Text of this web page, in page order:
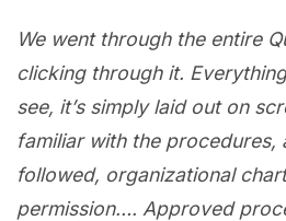
We went through the entire
clicking through it.
see, it’s simply laid out on
familiar with the procedures,
followed, organizational
permission…. Approved